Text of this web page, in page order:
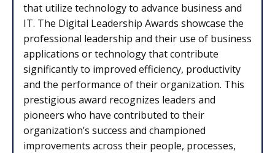
that utilize technology to advance business and
IT. The Digital Leadership Awards showcase the
professional leadership and their use of business
applications or technology that contribute
significantly to improved efficiency, productivity
and the performance of their organization. This
prestigious award recognizes leaders and
pioneers who have contributed to their
organization’s success and championed
improvements across their people, processes,